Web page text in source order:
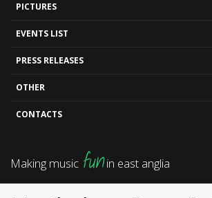
PICTURES
EVENTS LIST
PRESS RELEASES
OTHER
CONTACTS
Making music funin east anglia